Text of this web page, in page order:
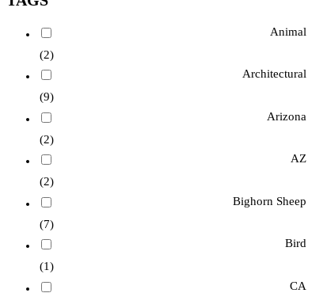
Animal
(2)
Architectural
(9)
Arizona
(2)
AZ
(2)
Bighorn Sheep
(7)
Bird
(1)
CA